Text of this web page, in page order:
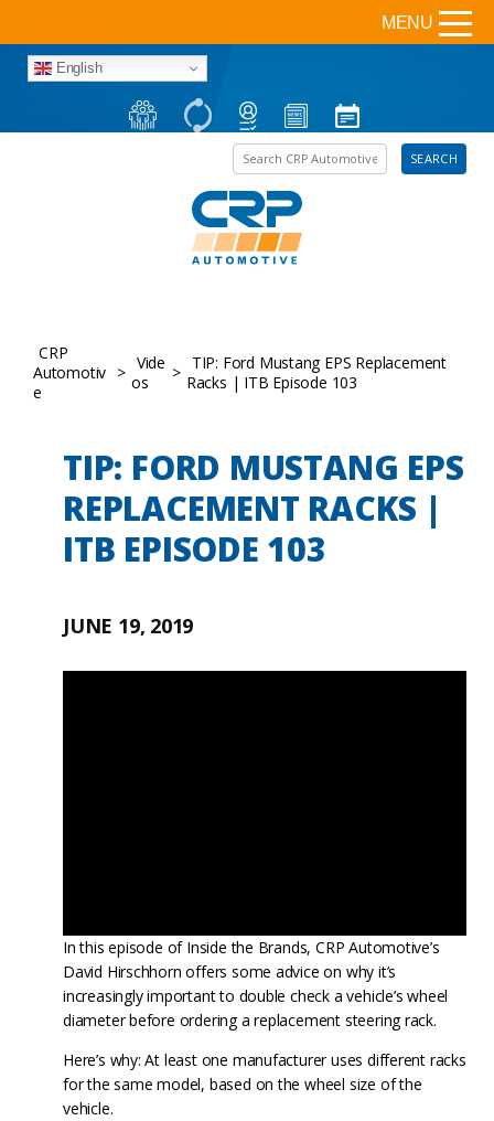
English
Search the site SEARCH
MENU
CRP
Automotiv
e
> Vide
os
> TIP: Ford Mustang EPS Replacement
Racks | ITB Episode 103
TIP: FORD MUSTANG EPS
REPLACEMENT RACKS |
ITB EPISODE 103
JUNE 19, 2019
In this episode of Inside the Brands, CRP Automotive’s
David Hirschhorn offers some advice on why it’s
increasingly important to double check a vehicle’s wheel
diameter before ordering a replacement steering rack.
Here’s why: At least one manufacturer uses different racks
for the same model, based on the wheel size of the
vehicle.